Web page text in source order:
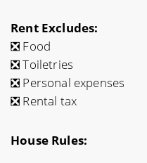
Rent Excludes:
❎ Food
❎ Toiletries
❎ Personal expenses
❎ Rental tax
House Rules: